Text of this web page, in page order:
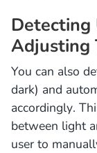
Detecting
Adjusting
You can also
dark) and
accordingly.
between light
user to